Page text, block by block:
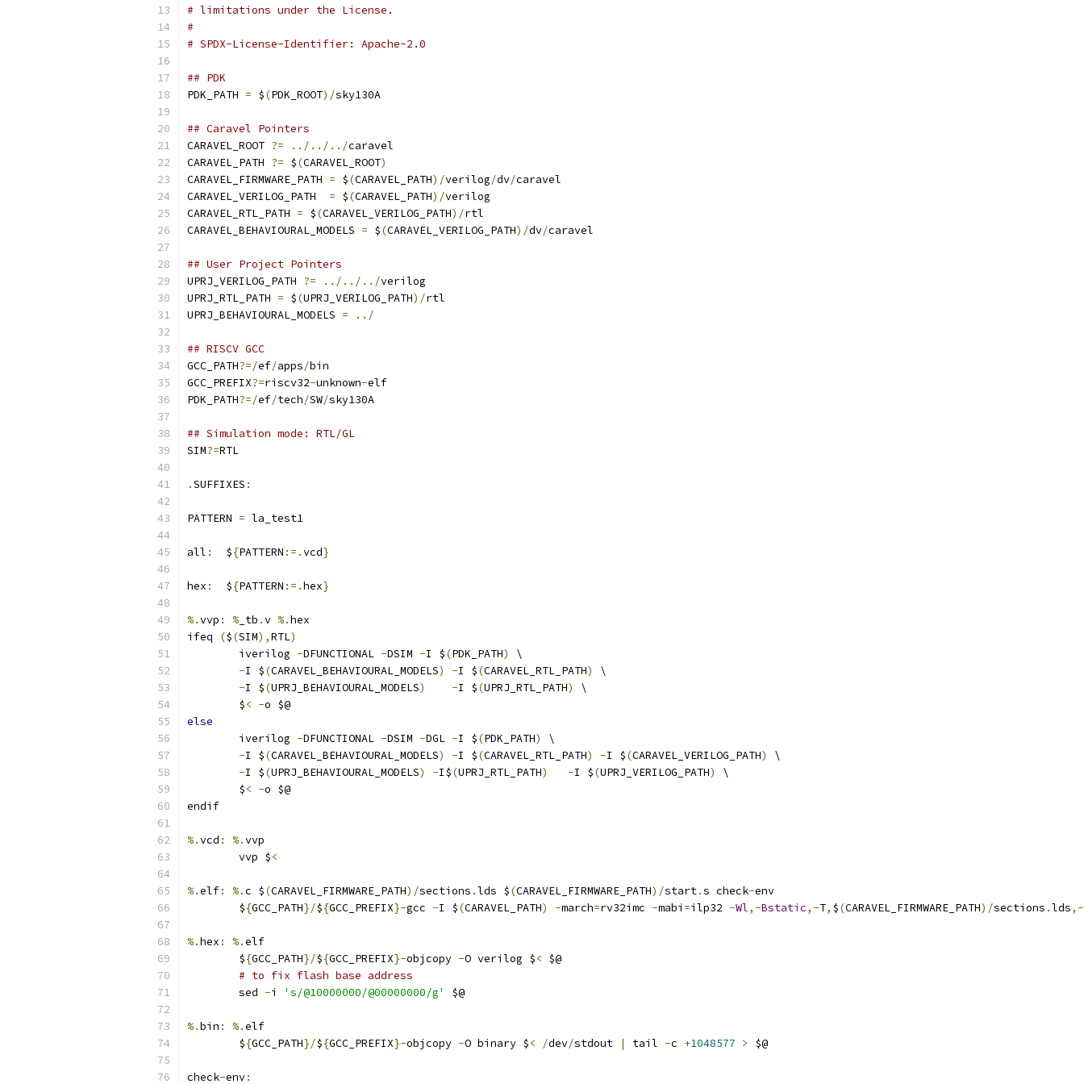
# limitations under the License.
#
# SPDX-License-Identifier: Apache-2.0
## PDK
PDK_PATH = $(PDK_ROOT)/sky130A
## Caravel Pointers
CARAVEL_ROOT ?= ../../../caravel
CARAVEL_PATH ?= $(CARAVEL_ROOT)
CARAVEL_FIRMWARE_PATH = $(CARAVEL_PATH)/verilog/dv/caravel
CARAVEL_VERILOG_PATH = $(CARAVEL_PATH)/verilog
CARAVEL_RTL_PATH = $(CARAVEL_VERILOG_PATH)/rtl
CARAVEL_BEHAVIOURAL_MODELS = $(CARAVEL_VERILOG_PATH)/dv/caravel
## User Project Pointers
UPRJ_VERILOG_PATH ?= ../../../verilog
UPRJ_RTL_PATH = $(UPRJ_VERILOG_PATH)/rtl
UPRJ_BEHAVIOURAL_MODELS = ../
## RISCV GCC
GCC_PATH?=/ef/apps/bin
GCC_PREFIX?=riscv32-unknown-elf
PDK_PATH?=/ef/tech/SW/sky130A
## Simulation mode: RTL/GL
SIM?=RTL
.SUFFIXES :
PATTERN = la_test1
all :
  $
{PATTERN :=.vcd}
hex :
  $
{PATTERN :=.hex}
%.vvp : % _tb .v %.hex
ifeq
($(SIM),RTL)
	iverilog
-DFUNCTIONAL -DSIM -I $(PDK_PATH)
\
-I $(CARAVEL_BEHAVIOURAL_MODELS) -I $(CARAVEL_RTL_PATH)
\
-I $(UPRJ_BEHAVIOURAL_MODELS) -I $(UPRJ_RTL_PATH)
\
	$
< -o $@
else
	iverilog
-DFUNCTIONAL -DSIM -DGL -I $(PDK_PATH)
\
-I $(CARAVEL_BEHAVIOURAL_MODELS) -I $(CARAVEL_RTL_PATH) -I $(CARAVEL_VERILOG_PATH)
\
-I $(UPRJ_BEHAVIOURAL_MODELS) -I$(UPRJ_RTL_PATH) -I $(UPRJ_VERILOG_PATH)
\
	$
< -o $@
endif
%.vcd : %.vvp
	vvp $
<
%.elf: %.c $(CARAVEL_FIRMWARE_PATH)/sections .lds $(CARAVEL_FIRMWARE_PATH)/start.s check-env
	$
{GCC_PATH}/${GCC_PREFIX}-gcc -I $(CARAVEL_PATH) -march=rv32imc -mabi =ilp32 -Wl,-Bstatic,-T, $(CARAVEL_FIRMWARE_PATH)/sections .lds
%.hex : %.elf
	$
{GCC_PATH}/${GCC_PREFIX}-objcopy -O verilog $< $@
# to fix flash base address
	sed
-i 's/@10000000/@00000000/g' $@
%.bin : %.elf
	$
{GCC_PATH}/${GCC_PREFIX}-objcopy -O binary $< /dev/stdout | tail -c +1048577 > $@
check-env: